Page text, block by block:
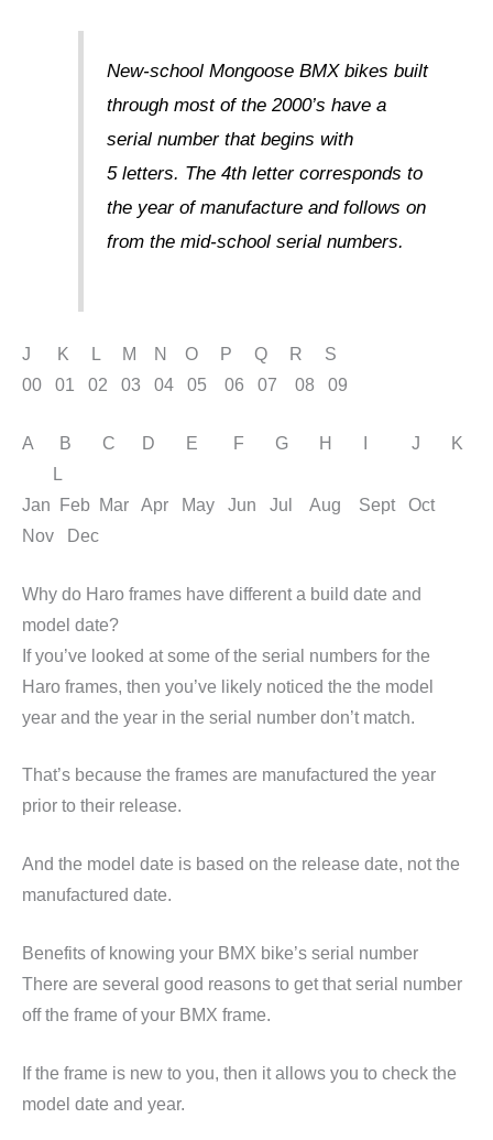
New-school Mongoose BMX bikes built
through most of the 2000’s have a
serial number that begins with
5 letters. The 4th letter corresponds to
the year of manufacture and follows on
from the mid-school serial numbers.
J K L M N O P Q R S
00 01 02 03 04 05 06 07 08 09
A B C D E F G H I J K
L
Jan Feb Mar Apr May Jun Jul Aug Sept Oct
Nov Dec
Why do Haro frames have different a build date and
model date?
If you’ve looked at some of the serial numbers for the
Haro frames, then you’ve likely noticed the the model
year and the year in the serial number don’t match.
That’s because the frames are manufactured the year
prior to their release.
And the model date is based on the release date, not the
manufactured date.
Benefits of knowing your BMX bike’s serial number
There are several good reasons to get that serial number
off the frame of your BMX frame.
If the frame is new to you, then it allows you to check the
model date and year.